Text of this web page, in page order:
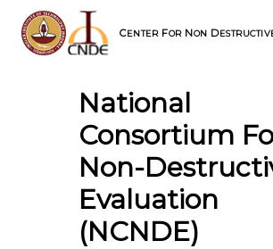
CENTER FOR NON D
National
Consortium
Non-
Evaluation
(NCNDE)